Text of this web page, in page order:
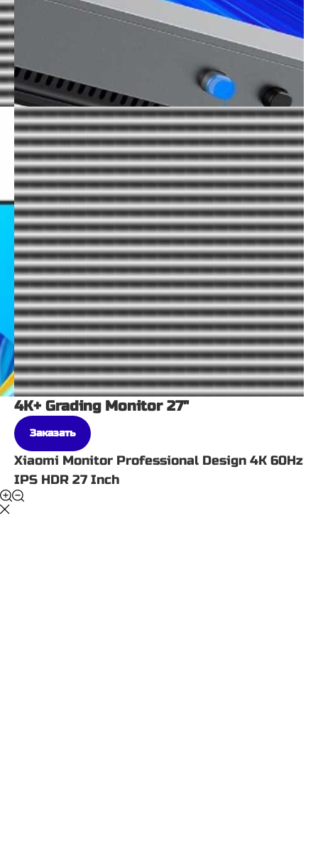
4K+ Grading Monitor 27"
Заказать
Xiaomi Monitor Professional Design 4K 60Hz
IPS HDR 27 Inch